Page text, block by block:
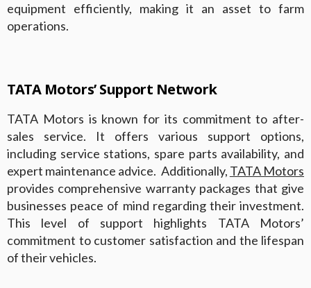
equipment efficiently, making it an asset to farm
operations.
TATA Motors’ Support Network
TATA Motors is known for its commitment to after-
sales service. It offers various support options,
including service stations, spare parts availability, and
expert maintenance advice. Additionally, TATA Motors
provides comprehensive warranty packages that give
businesses peace of mind regarding their investment.
This level of support highlights TATA Motors’
commitment to customer satisfaction and the lifespan
of their vehicles.